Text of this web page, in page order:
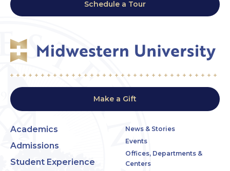
Schedule a Tour
Make a Gift
Academics
Admissions
Student Experience
News & Stories
Events
Offices, Departments &
Centers